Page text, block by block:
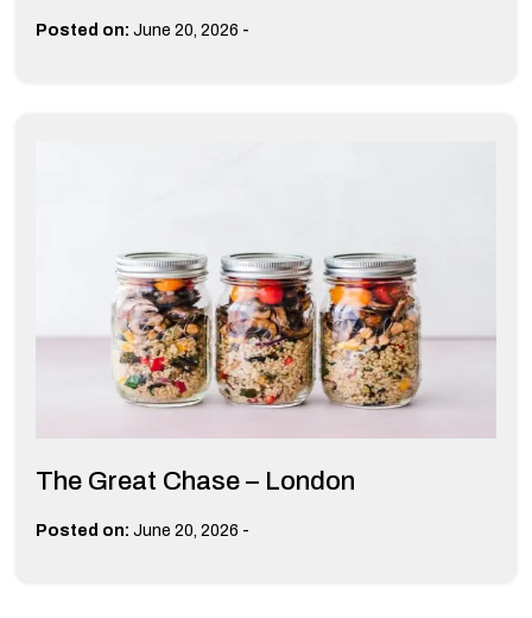
Posted on: June 20, 2026 -
The Great Chase – London
Posted on: June 20, 2026 -